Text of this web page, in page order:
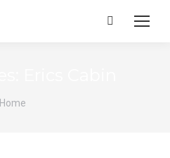
Search:
Home